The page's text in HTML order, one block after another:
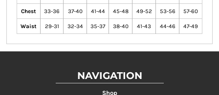
Chest 33-36 37-40 41-44 45-48 49-52 53-56 57-60
Waist 29-31 32-34 35-37 38-40 41-43 44-46 47-49
NAVIGATION
Shop